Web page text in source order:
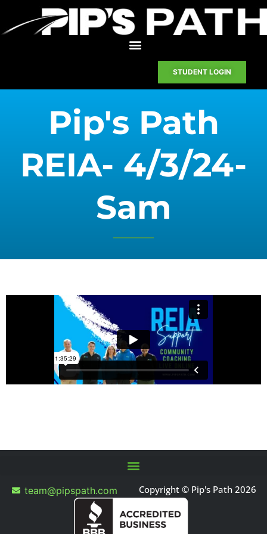
STUDENT LOGIN
Pip's Path
REIA- 4/3/24-
Sam
team@pipspath.com Copyright © Pip's Path 2026